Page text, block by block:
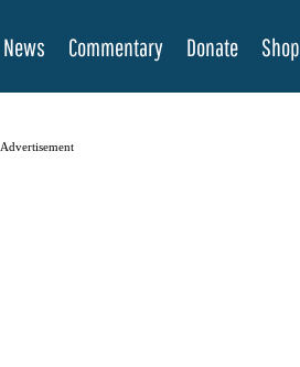
News Commentary Donate Shop
Advertisement